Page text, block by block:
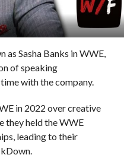
Sasha Banks in WWE,
of speaking
with the company.
in 2022 over creative
they held the WWE
leading to their